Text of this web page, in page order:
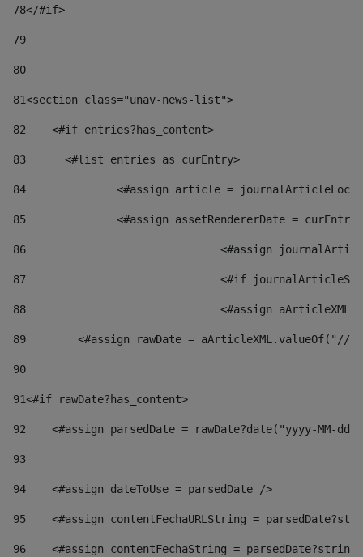
78</#if>
79
80
81<section class="unav-news-list">
82
    <#if entries?has_content>
83
    	<#list entries as curEntry>
84
<#assign article =
85
<#assign assetRendererDate =
86
<#assign
87
88
<#assign
89
<#assign rawDate = aArticleXML.valueOf("//
90
91<#if rawDate?has_content>
92
<#assign parsedDate = rawDate?date("yyyy-MM-
93
94
    <#assign dateToUse = parsedDate />
95
<#assign contentFechaURLString =
96
<#assign contentFechaString =